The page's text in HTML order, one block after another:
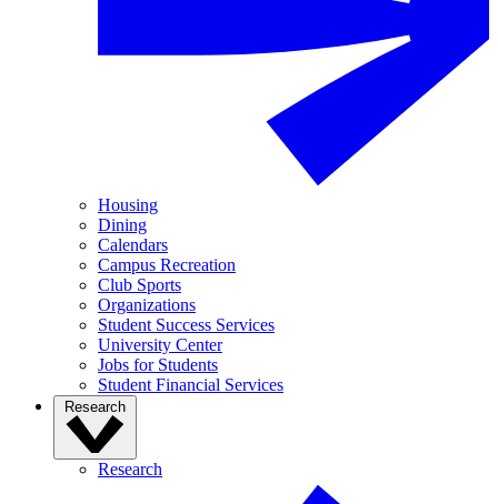
Housing
Dining
Calendars
Campus Recreation
Club Sports
Organizations
Student Success Services
University Center
Jobs for Students
Student Financial Services
Research
Research